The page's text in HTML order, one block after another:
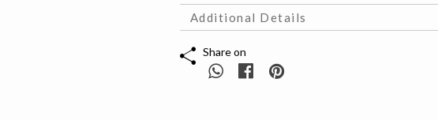
Additional Details
Share on